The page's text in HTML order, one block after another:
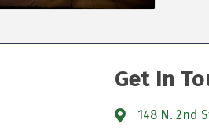
Get In
148 N. 2nd